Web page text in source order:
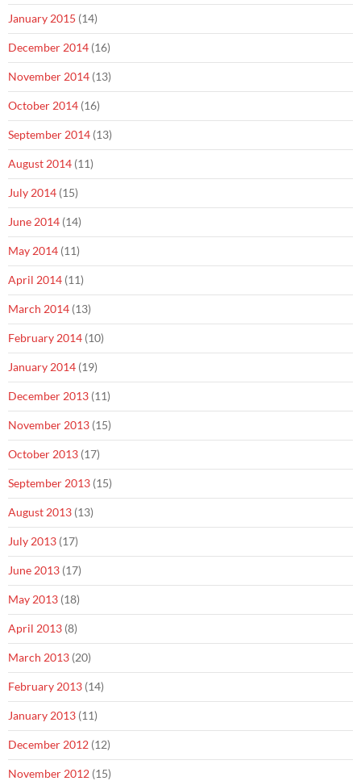
January 2015 (14)
December 2014 (16)
November 2014 (13)
October 2014 (16)
September 2014 (13)
August 2014 (11)
July 2014 (15)
June 2014 (14)
May 2014 (11)
April 2014 (11)
March 2014 (13)
February 2014 (10)
January 2014 (19)
December 2013 (11)
November 2013 (15)
October 2013 (17)
September 2013 (15)
August 2013 (13)
July 2013 (17)
June 2013 (17)
May 2013 (18)
April 2013 (8)
March 2013 (20)
February 2013 (14)
January 2013 (11)
December 2012 (12)
November 2012 (15)